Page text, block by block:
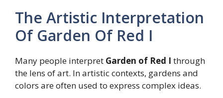
The Artistic Interpretation
Of Garden Of Red I
Many people interpret Garden of Red I through
the lens of art. In artistic contexts, gardens and
colors are often used to express complex ideas.